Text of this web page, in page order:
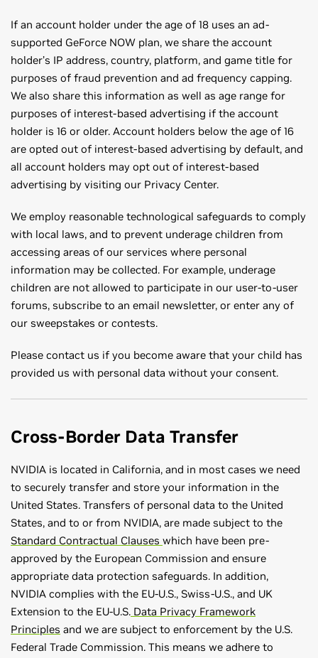
If an account holder under the age of 18 uses an ad-
supported GeForce NOW plan, we share the account
holder’s IP address, country, platform, and game title for
purposes of fraud prevention and ad frequency capping.
We also share this information as well as age range for
purposes of interest-based advertising if the account
holder is 16 or older. Account holders below the age of 16
are opted out of interest-based advertising by default, and
all account holders may opt out of interest-based
advertising by visiting our Privacy Center.
We employ reasonable technological safeguards to comply
with local laws, and to prevent underage children from
accessing areas of our services where personal
information may be collected. For example, underage
children are not allowed to participate in our user-to-user
forums, subscribe to an email newsletter, or enter any of
our sweepstakes or contests.
Please contact us if you become aware that your child has
provided us with personal data without your consent.
Cross-Border Data Transfer
NVIDIA is located in California, and in most cases we need
to securely transfer and store your information in the
United States. Transfers of personal data to the United
States, and to or from NVIDIA, are made subject to the
Standard Contractual Clauses which have been pre-
approved by the European Commission and ensure
appropriate data protection safeguards. In addition,
NVIDIA complies with the EU-U.S., Swiss-U.S., and UK
Extension to the EU-U.S. Data Privacy Framework
Principles and we are subject to enforcement by the U.S.
Federal Trade Commission. This means we adhere to